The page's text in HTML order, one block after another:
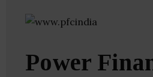
Power